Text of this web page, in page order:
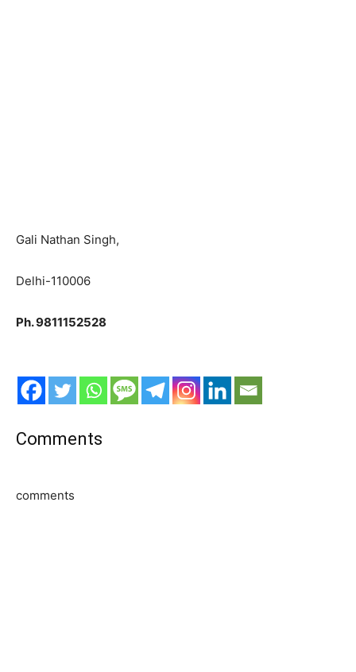
Gali Nathan Singh,
Delhi-110006
Ph. 9811152528
Comments
comments